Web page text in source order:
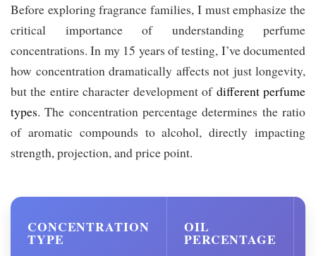
Before exploring fragrance families, I must emphasize the
critical importance of understanding perfume
concentrations. In my 15 years of testing, I’ve documented
how concentration dramatically affects not just longevity,
but the entire character development of different perfume
types. The concentration percentage determines the ratio
of aromatic compounds to alcohol, directly impacting
strength, projection, and price point.
CONCENTRATION
TYPE
OIL
PERCENTAGE